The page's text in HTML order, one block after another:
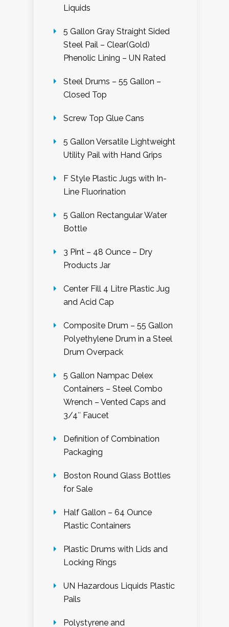
Liquids
5 Gallon Gray Straight Sided
Steel Pail – Clear(Gold)
Phenolic Lining – UN Rated
Steel Drums – 55 Gallon –
Closed Top
Screw Top Glue Cans
5 Gallon Versatile Lightweight
Utility Pail with Hand Grips
F Style Plastic Jugs with In-
Line Fluorination
5 Gallon Rectangular Water
Bottle
3 Pint – 48 Ounce – Dry
Products Jar
Center Fill 4 Litre Plastic Jug
and Acid Cap
Composite Drum – 55 Gallon
Polyethylene Drum in a Steel
Drum Overpack
5 Gallon Nampac Delex
Containers – Steel Combo
Wrench – Vented Caps and
3/4″ Faucet
Definition of Combination
Packaging
Boston Round Glass Bottles
for Sale
Half Gallon – 64 Ounce
Plastic Containers
Plastic Drums with Lids and
Locking Rings
UN Hazardous Liquids Plastic
Pails
Polystyrene and